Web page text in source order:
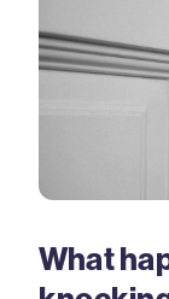
What